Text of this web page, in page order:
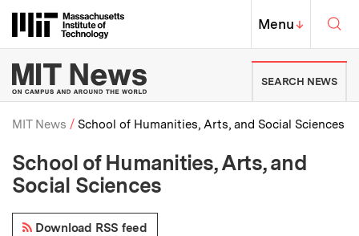
Massachusetts Institute of
MIT Top
Menu↓
MIT News | Massachusetts
SEARCH NEWS
Breadcrumb
MIT News School of Humanities, Arts, and Social Sciences
School of Humanities, Arts, and
Social Sciences
Download RSS feed